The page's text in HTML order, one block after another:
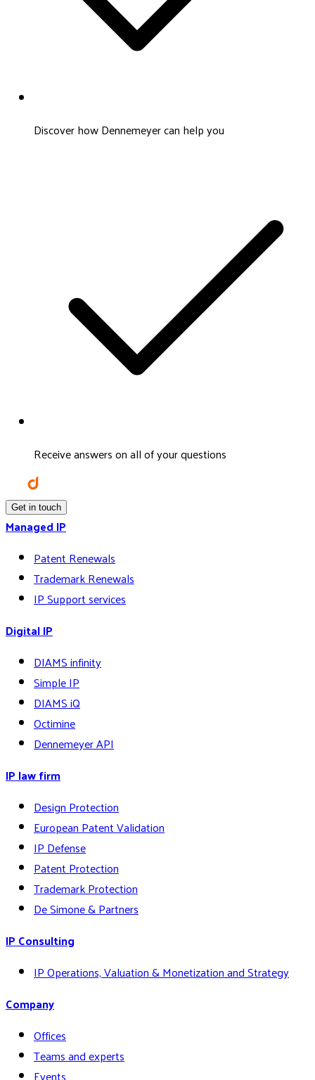
Discover how Dennemeyer can help you
Receive answers on all of your questions
Get in touch
Managed IP
Patent Renewals
Trademark Renewals
IP Support services
Digital IP
DIAMS infinity
Simple IP
DIAMS iQ
Octimine
Dennemeyer API
IP law firm
Design Protection
European Patent Validation
IP Defense
Patent Protection
Trademark Protection
De Simone & Partners
IP Consulting
IP Operations, Valuation & Monetization and Strategy
Company
Offices
Teams and experts
Events